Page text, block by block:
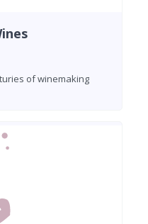
of winemaking